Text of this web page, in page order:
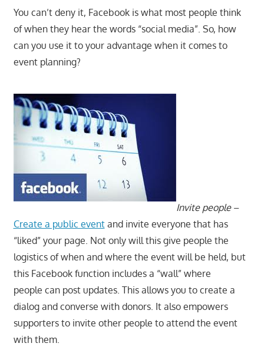
You can’t deny it, Facebook is what most people think
of when they hear the words “social media”. So, how
can you use it to your advantage when it comes to
event planning?
Invite people–
Create a public eventand invite everyone that has
“liked” your page. Not only will this give people the
logistics of when and where the event will be held, but
this Facebook function includes a “wall” where
people can post updates. This allows you to create a
dialog and converse with donors. It also empowers
supporters to invite other people to attend the event
with them.